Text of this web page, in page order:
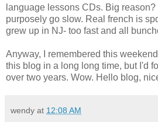
language lessons CDs. Big
purposely go slow. Real french is
grew up in NJ- too fast and all
Anyway, I remembered this
this blog in a long long time, but I'd
over two years. Wow. Hello blog,
wendy at 12:08 AM